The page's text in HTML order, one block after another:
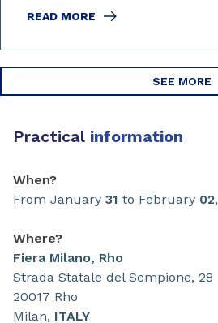
READ MORE
SEE MORE
Practical information
When?
From January 31 to February 02,
Where?
Fiera Milano, Rho
Strada Statale del Sempione, 28
20017 Rho
Milan, ITALY